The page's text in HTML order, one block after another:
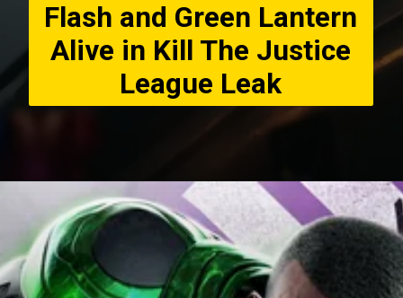
Flash and Green Lantern
Alive in Kill The Justice
League Leak